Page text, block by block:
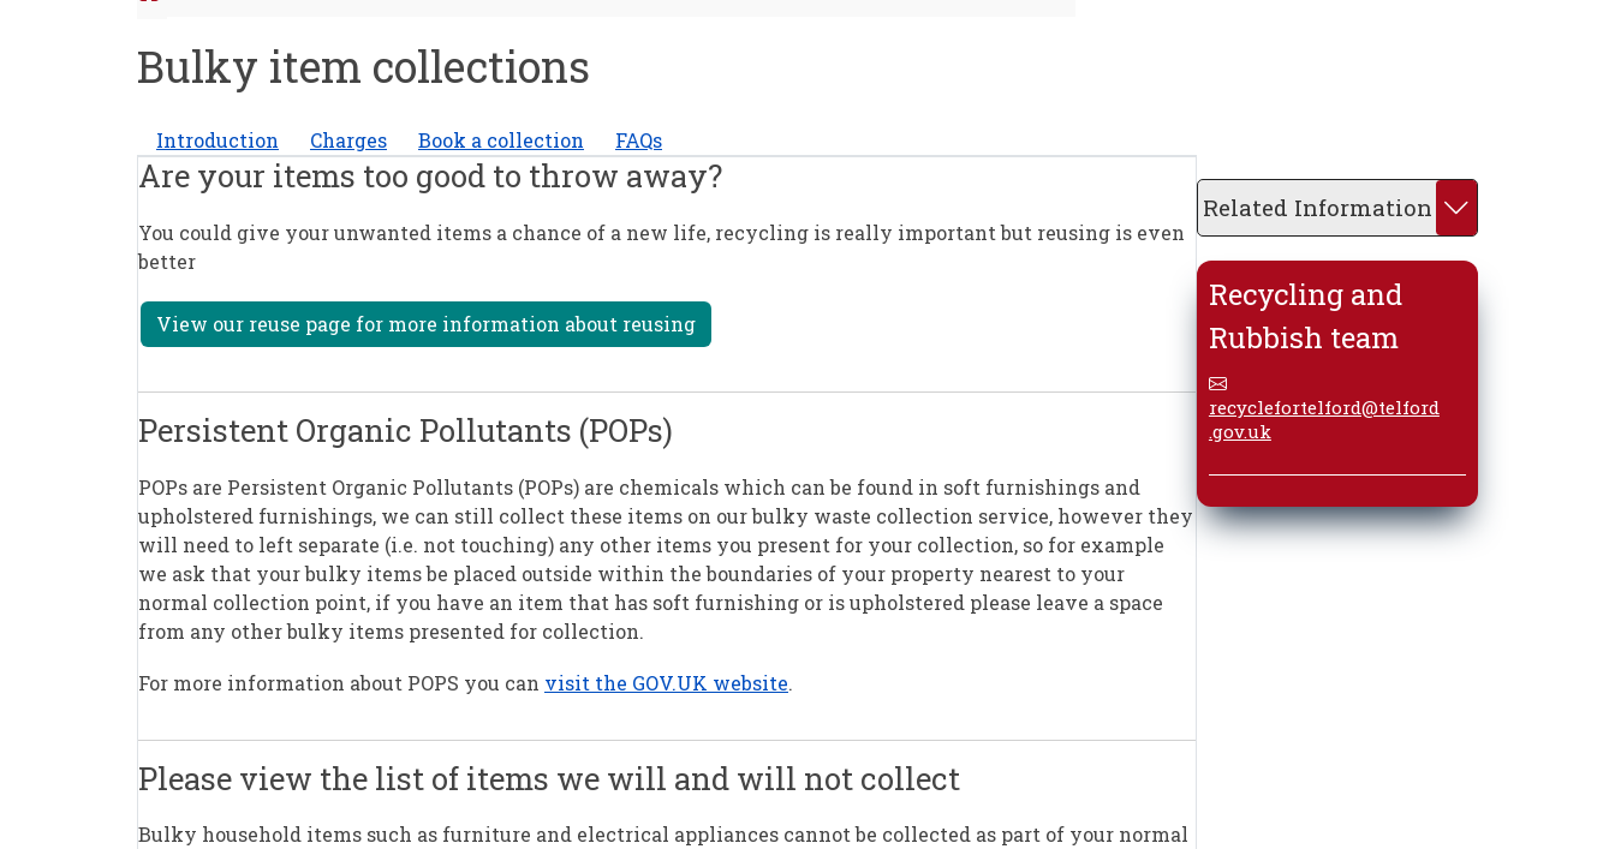
Bulky item collections
Introduction Charges Book a collection FAQs
Are your items too good to throw away?
You could give your unwanted items a chance of a new life, recycling is really important but reusing is even
better
View our reuse page for more information about reusing
Persistent Organic Pollutants (POPs)
POPs are Persistent Organic Pollutants (POPs) are chemicals which can be found in soft furnishings and
upholstered furnishings, we can still collect these items on our bulky waste collection service, however they
will need to left separate (i.e. not touching) any other items you present for your collection, so for example
we ask that your bulky items be placed outside within the boundaries of your property nearest to your
normal collection point, if you have an item that has soft furnishing or is upholstered please leave a space
from any other bulky items presented for collection.
For more information about POPS you can visit the GOV.UK website.
Please view the list of items we will and will not collect
Bulky household items such as furniture and electrical appliances cannot be collected as part of your normal
Related Information
Recycling and
Rubbish team
recyclefortelford@telford
.gov.uk